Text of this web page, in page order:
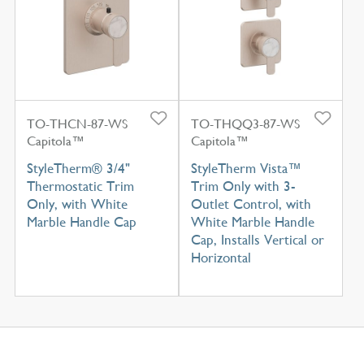
TO-THCN-87-WS
Capitola™
StyleTherm® 3/4"
Thermostatic Trim
Only, with White
Marble Handle Cap
TO-THQQ3-87-WS
Capitola™
StyleTherm Vista™
Trim Only with 3-
Outlet Control, with
White Marble Handle
Cap, Installs Vertical or
Horizontal